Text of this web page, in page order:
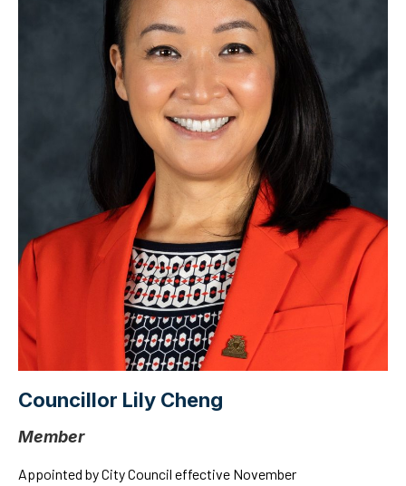
Councillor Lily Cheng
Member
Appointed by City Council effective November